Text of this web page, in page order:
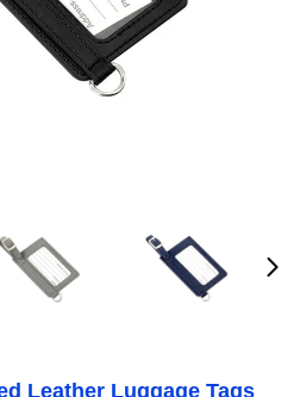
Leather Luggage Tags